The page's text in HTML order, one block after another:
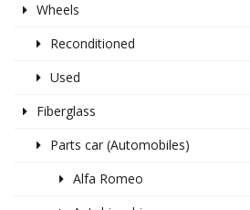
Wheels
Reconditioned
Used
Fiberglass
Parts car (Automobiles)
Alfa Romeo